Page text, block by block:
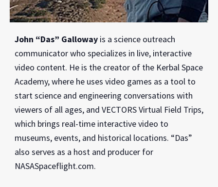
John “Das” Galloway is a science outreach
communicator who specializes in live, interactive
video content. He is the creator of the Kerbal Space
Academy, where he uses video games as a tool to
start science and engineering conversations with
viewers of all ages, and VECTORS Virtual Field Trips,
which brings real-time interactive video to
museums, events, and historical locations. “Das”
also serves as a host and producer for
NASASpaceflight.com.